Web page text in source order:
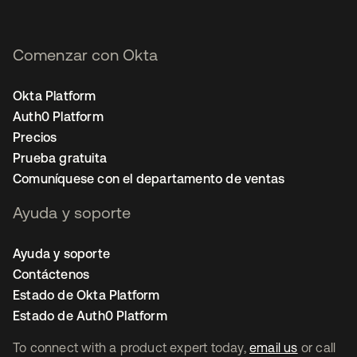
To connect with a product expert today, email us or call
Comenzar con Okta
Okta Platform
Auth0 Platform
Precios
Prueba gratuita
Comuníquese con el departamento de ventas
Ayuda y soporte
Ayuda y soporte
Contáctenos
Estado de Okta Platform
Estado de Auth0 Platform